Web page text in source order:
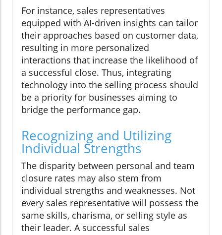
For instance, sales representatives
equipped with AI-driven insights can tailor
their approaches based on customer data,
resulting in more personalized
interactions that increase the likelihood of
a successful close. Thus, integrating
technology into the selling process should
be a priority for businesses aiming to
bridge the performance gap.
Recognizing and Utilizing
Individual Strengths
The disparity between personal and team
closure rates may also stem from
individual strengths and weaknesses. Not
every sales representative will possess the
same skills, charisma, or selling style as
their leader. A successful sales